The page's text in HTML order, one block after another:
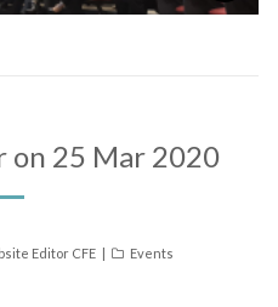
on 25 Mar 2020
Editor CFE Categories
Events